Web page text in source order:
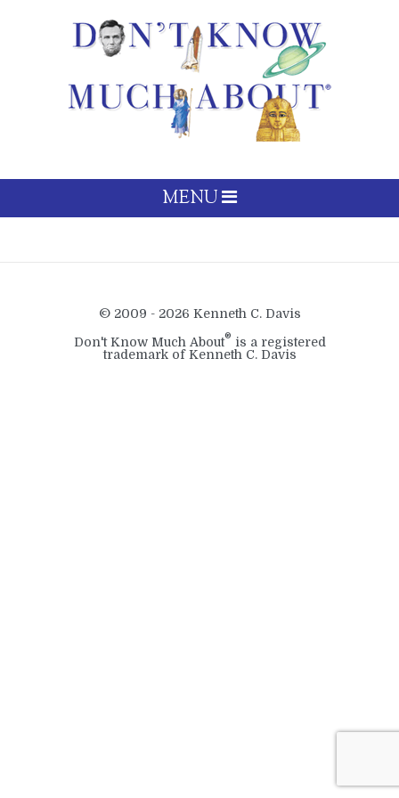
MENU
© 2009 - 2026 Kenneth C. Davis
Don't Know Much About® is a registered
trademark of Kenneth C. Davis